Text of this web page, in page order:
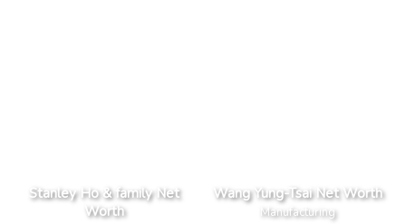
Stanley Ho & family Net
Worth
Wang Yung-Tsai Net Worth
Manufacturing